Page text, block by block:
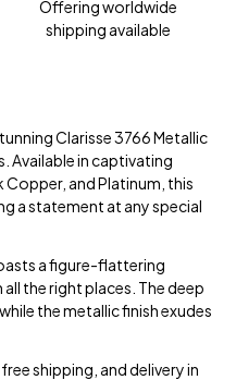
Offering worldwide
shipping available
Clarisse 3766 Metallic
Available in captivating
Copper, and Platinum, this
a statement at any special
a figure-flattering
the right places. The deep
the metallic finish exudes
shipping, and delivery in